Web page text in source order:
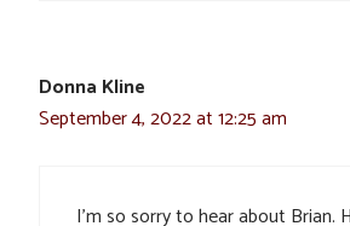
Donna Kline
September 4, 2022 at 12:25 am
I’m so sorry to hear about Brian.